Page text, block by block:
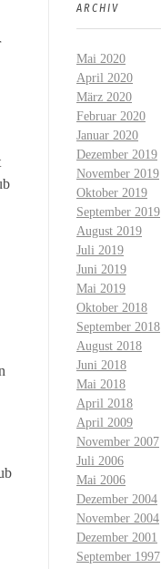
ARCHIV
Mai 2020
April 2020
März 2020
Februar 2020
Januar 2020
Dezember 2019
November 2019
Oktober 2019
September 2019
August 2019
Juli 2019
Juni 2019
Mai 2019
Oktober 2018
September 2018
August 2018
Juni 2018
Mai 2018
April 2018
April 2009
November 2007
Juli 2006
Mai 2006
Dezember 2004
November 2004
Dezember 2001
September 1997